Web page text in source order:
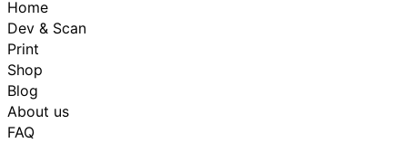
Home
Dev & Scan
Print
Shop
Blog
About us
FAQ